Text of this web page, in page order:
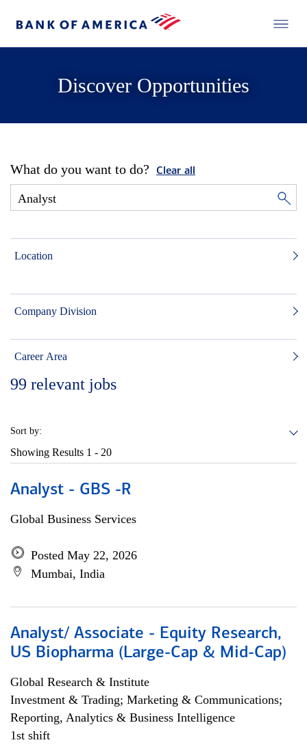
Discover Opportunities
What do you want to do? Clear all
Location
Company Division
Career Area
99 relevant jobs
Sort by:
Showing Results 1 - 20
Analyst - GBS -R
Global Business Services
Posted May 22, 2026
Mumbai, India
Analyst/ Associate - Equity Research,
US Biopharma (Large-Cap & Mid-Cap)
Global Research & Institute
Investment & Trading; Marketing & Communications;
Reporting, Analytics & Business Intelligence
1st shift